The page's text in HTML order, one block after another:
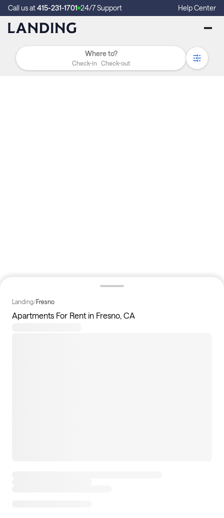
Call us at415-231-1701 24/7 Support Help Center
Check-in Check-out
Landing/Fresno
Apartments For Rent in Fresno, CA